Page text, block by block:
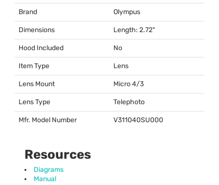
Brand Olympus
Dimensions Length: 2.72"
Hood Included No
Item Type Lens
Lens Mount Micro 4/3
Lens Type Telephoto
Mfr. Model Number V311040SU000
Resources
Diagrams
Manual